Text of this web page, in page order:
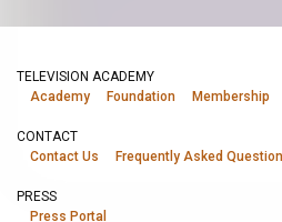
TELEVISION ACADEMY
Academy
Foundation Membership
CONTACT
Contact Us
Frequently Asked
PRESS
Press Portal